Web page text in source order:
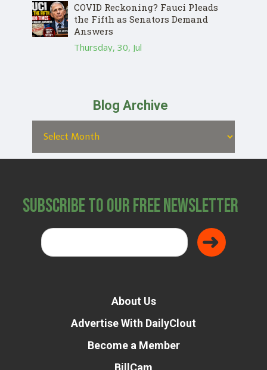
COVID Reckoning? Fauci Pleads
the Fifth as Senators Demand
Answers
Thursday, 30, Jul
Blog Archive
Subscribe to Our Free Newsletter
About Us
Advertise With DailyClout
Become a Member
BillCam